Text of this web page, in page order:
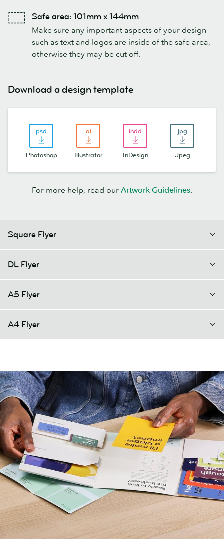
Safe area: 101mm x 144mm
Make sure any important aspects of your design
such as text and logos are inside of the safe area,
otherwise they may be cut off.
Download a design template
Photoshop Illustrator InDesign Jpeg
For more help, read our Artwork Guidelines.
Square Flyer
DL Flyer
A5 Flyer
A4 Flyer